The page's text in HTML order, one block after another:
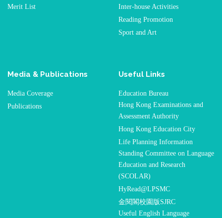
Merit List
Inter-house Activities
Reading Promotion
Sport and Art
Media & Publications
Media Coverage
Publications
Useful Links
Education Bureau
Hong Kong Examinations and
Assessment Authority
Hong Kong Education City
Life Planning Information
Standing Committee on Language
Education and Research
(SCOLAR)
HyRead@LPSMC
金閱閣校園版SJRC
Useful English Language